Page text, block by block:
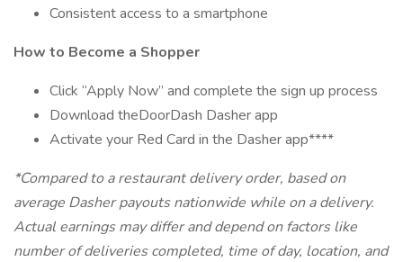
Consistent access to a smartphone
How to Become a Shopper
Click “Apply Now” and complete the sign up process
Download theDoorDash Dasher app
Activate your Red Card in the Dasher app****
*Compared to a restaurant delivery order, based on
average Dasher payouts nationwide while on a delivery.
Actual earnings may differ and depend on factors like
number of deliveries completed, time of day, location, and